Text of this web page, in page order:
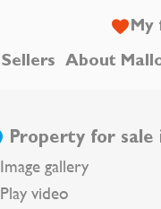
My
Sellers About
Property for sale
Image gallery
Play video